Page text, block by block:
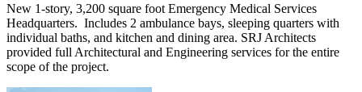
New 1-story, 3,200 square foot Emergency Medical Services
Headquarters. Includes 2 ambulance bays, sleeping quarters with
individual baths, and kitchen and dining area. SRJ Architects
provided full Architectural and Engineering services for the entire
scope of the project.